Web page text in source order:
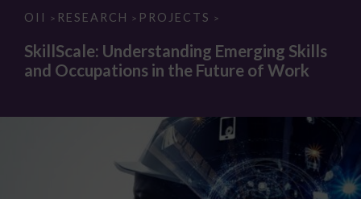
OII > RESEARCH > PROJECTS >
SkillScale:
Emerging
Skills
and
Occupations
Future
SkillScale: Understanding Emerging Skills
and Occupations in the Future of Work